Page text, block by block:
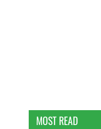
MOST READ